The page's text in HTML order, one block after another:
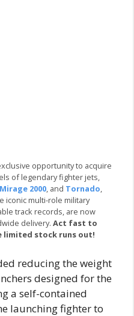
opportunity to acquire
of legendary fighter jets,
Mirage 2000 , and Tornado
iconic multi-role military
track records, are now
delivery. Act fast to
limited stock runs out!
reducing the weight
designed for the
a self-contained
launching fighter to